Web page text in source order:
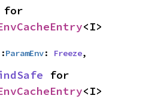
<I>
ParamEnv: Freeze,
<I>